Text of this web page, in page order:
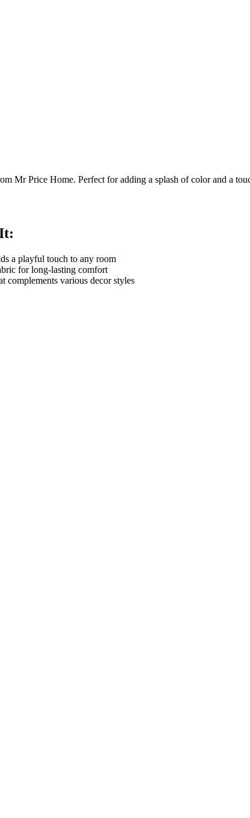
Mr Price Home. Perfect for adding a splash of color and a
a playful touch to any room
for long-lasting comfort
complements various decor styles